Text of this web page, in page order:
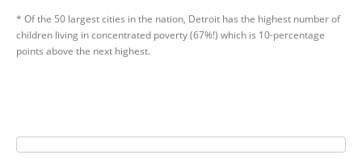
* Of the 50 largest cities in the nation, Detroit has the highest number of
children living in concentrated poverty (67%!) which is 10-percentage
points above the next highest.